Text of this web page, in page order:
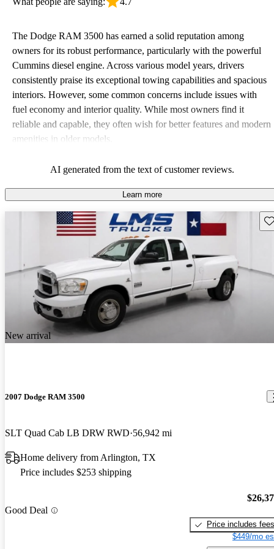
The Dodge RAM 3500 has earned a solid reputation among
owners for its robust performance, particularly with the powerful
Cummins diesel engine. Across various model years, drivers
consistently praise its exceptional towing capabilities and spacious
interiors. However, some common concerns include issues with
fuel economy and interior quality. While most owners find it
reliable and capable, they often wish for better features and modern
amenities in older models.
AI generated from the text of customer reviews.
Learn more
New arrival
2007 Dodge RAM 3500
SLT Quad Cab LB DRW RWD 56,942 mi
Home delivery from Arlington, TX
Price includes $253 shipping
Good Deal
Price includes fees
$449/mo